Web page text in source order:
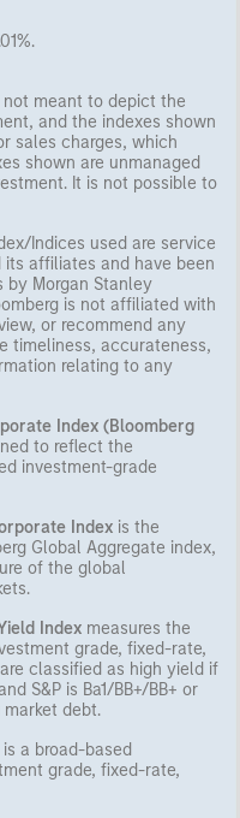
not meant to depict the
and the indexes shown
sales charges, which
shown are unmanaged
It is not possible to
Indices used are service
its affiliates and have been
by Morgan Stanley
is not affiliated with
or recommend any
timeliness, accurateness,
relating to any
Index (Bloomberg
to reflect the
investment-grade
Index is the
Global Aggregate index,
of the global
Index measures the
grade, fixed-rate,
classified as high yield if
S&P is Ba1/BB+/BB+ or
market debt.
is a broad-based
grade, fixed-rate,